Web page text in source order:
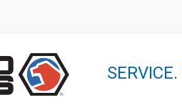
SERVICE.